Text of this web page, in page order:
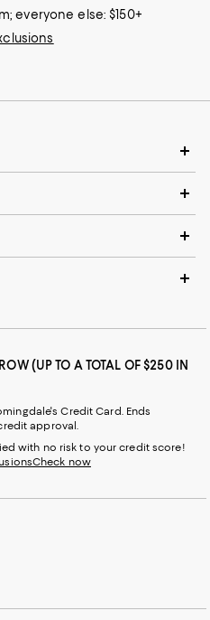
everyone else: $150+
(UP TO A TOTAL OF $250 IN
Credit Card. Ends
approval.
with no risk to your credit score!
Check now